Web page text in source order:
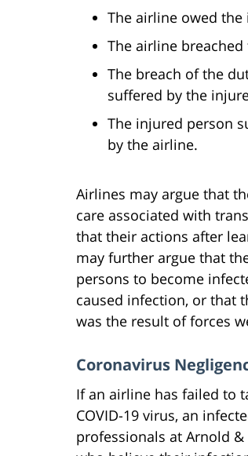
The airline owed
The airline
The breach of the
suffered by the
The injured person
by the airline.
Airlines may argue that
care associated with
that their actions after
may further argue that
persons to become
caused infection, or that
was the result of forces
Coronavirus
If an airline has failed to
COVID-19 virus, an
professionals at Arnold &